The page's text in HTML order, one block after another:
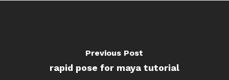
Previous Post
rapid pose for maya tutorial